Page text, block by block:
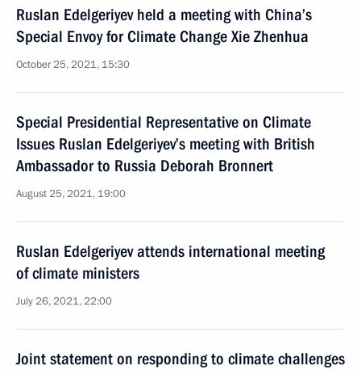
Ruslan Edelgeriyev held a meeting with China’s
Special Envoy for Climate Change Xie Zhenhua
October 25, 2021, 15:30
Special Presidential Representative on Climate
Issues Ruslan Edelgeriyev’s meeting with British
Ambassador to Russia Deborah Bronnert
August 25, 2021, 19:00
Ruslan Edelgeriyev attends international meeting
of climate ministers
July 26, 2021, 22:00
Joint statement on responding to climate challenges